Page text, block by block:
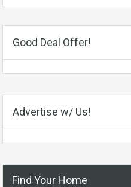
Good Deal Offer!
Advertise w/ Us!
Find Your Home